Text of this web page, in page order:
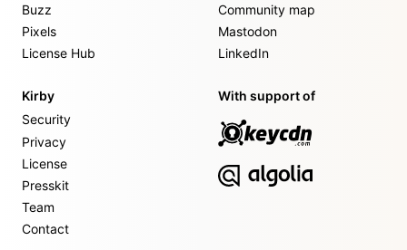
Buzz
Pixels
License Hub
Community map
Mastodon
LinkedIn
Kirby
Security
Privacy
License
Presskit
Team
Contact
With support of